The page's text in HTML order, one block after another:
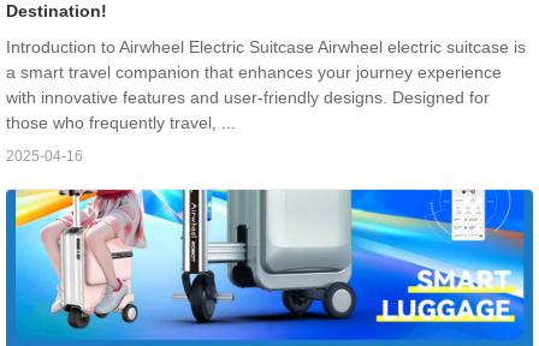
Destination!
Introduction to Airwheel Electric Suitcase Airwheel electric suitcase is
a smart travel companion that enhances your journey experience
with innovative features and user-friendly designs. Designed for
those who frequently travel, ...
2025-04-16